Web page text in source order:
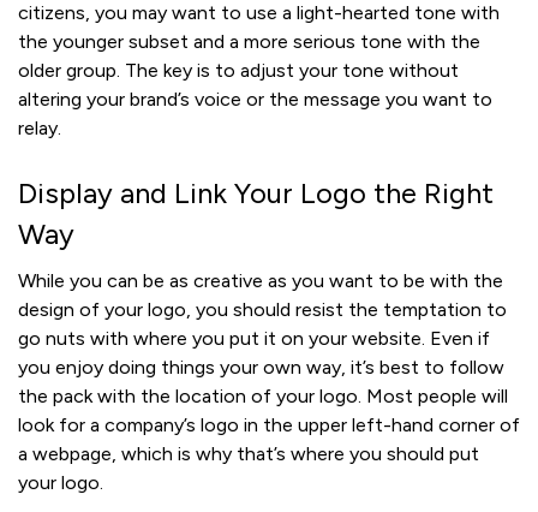
citizens, you may want to use a light-hearted tone with
the younger subset and a more serious tone with the
older group. The key is to adjust your tone without
altering your brand’s voice or the message you want to
relay.
Display and Link Your Logo the Right
Way
While you can be as creative as you want to be with the
design of your logo, you should resist the temptation to
go nuts with where you put it on your website. Even if
you enjoy doing things your own way, it’s best to follow
the pack with the location of your logo. Most people will
look for a company’s logo in the upper left-hand corner of
a webpage, which is why that’s where you should put
your logo.